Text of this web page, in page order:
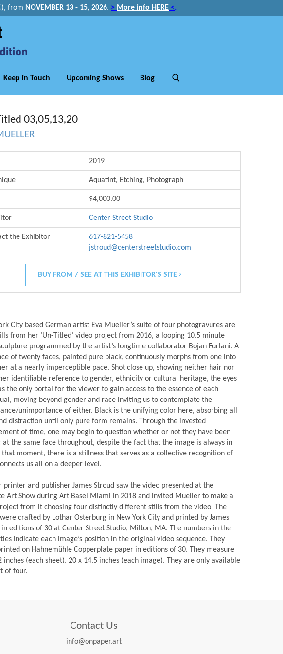
from NOVEMBER 13 - 15, 2026. > More info HERE <.
Keep in Touch Upcoming Shows Blog
03,05,13,20
2019
Aquatint, Etching, Photograph
$4,000.00
Center Street Studio
the Exhibitor
617-821-5458
jstroud@centerstreetstudio.com
BUY FROM / SEE AT THIS EXHIBITOR'S SITE
City based German artist Eva Mueller’s suite of four photogravures are
from her ‘Un-Titled’ video project from 2016, a looping 10.5 minute
programmed by the artist’s longtime collaborator Bojan Furlani. A
of twenty faces, painted pure black, continuously morphs from one into
at a nearly imperceptible pace. Shot close up, showing neither hair nor
identifiable reference to gender, ethnicity or cultural heritage, the eyes
the only portal for the viewer to gain access to the essence of each
moving beyond gender and race inviting us to contemplate the
unimportance of either. Black is the unifying color here, absorbing all
distraction until only pure form remains. Through the invested
of time, one may begin to question whether or not they have been
at the same face throughout, despite the fact that the image is always in
that moment, there is a stillness that serves as a collective recognition of
us all on a deeper level.
printer and publisher James Stroud saw the video presented at the
Art Show during Art Basel Miami in 2018 and invited Mueller to make a
from it choosing four distinctly different stills from the video. The
crafted by Lothar Osterburg in New York City and printed by James
in editions of 30 at Center Street Studio, Milton, MA. The numbers in the
indicate each image’s position in the original video sequence. They
on Hahnemühle Copperplate paper in editions of 30. They measure
inches (each sheet), 20 x 14.5 inches (each image). They are only available
of four.
Contact Us
info@onpaper.art